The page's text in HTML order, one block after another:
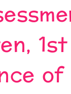
of